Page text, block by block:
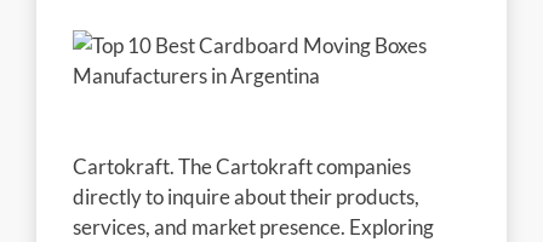
Cartokraft. The Cartokraft companies
directly to inquire about their products,
services, and market presence. Exploring